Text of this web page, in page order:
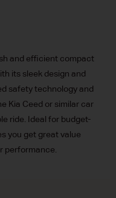
and efficient compact
its sleek design and
safety technology and
Kia Ceed or similar car
ride. Ideal for budget-
you get great value
performance.